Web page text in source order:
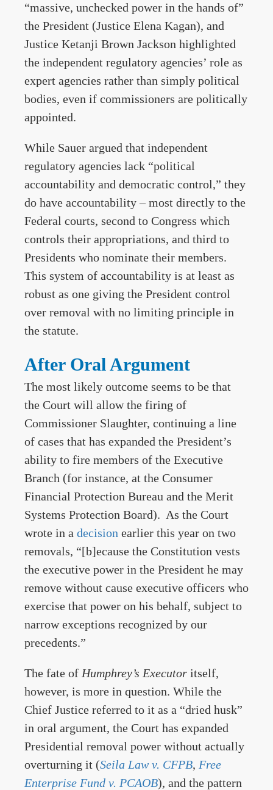
“massive, unchecked power in the hands of”
the President (Justice Elena Kagan), and
Justice Ketanji Brown Jackson highlighted
the independent regulatory agencies’ role as
expert agencies rather than simply political
bodies, even if commissioners are politically
appointed.
While Sauer argued that independent
regulatory agencies lack “political
accountability and democratic control,” they
do have accountability – most directly to the
Federal courts, second to Congress which
controls their appropriations, and third to
Presidents who nominate their members.
This system of accountability is at least as
robust as one giving the President control
over removal with no limiting principle in
the statute.
After Oral Argument
The most likely outcome seems to be that
the Court will allow the firing of
Commissioner Slaughter, continuing a line
of cases that has expanded the President’s
ability to fire members of the Executive
Branch (for instance, at the Consumer
Financial Protection Bureau and the Merit
Systems Protection Board). As the Court
wrote in a decision earlier this year on two
removals, “[b]ecause the Constitution vests
the executive power in the President he may
remove without cause executive officers who
exercise that power on his behalf, subject to
narrow exceptions recognized by our
precedents.”
The fate of Humphrey’s Executor itself,
however, is more in question. While the
Chief Justice referred to it as a “dried husk”
in oral argument, the Court has expanded
Presidential removal power without actually
overturning it (Seila Law v. CFPB, Free
Enterprise Fund v. PCAOB), and the pattern